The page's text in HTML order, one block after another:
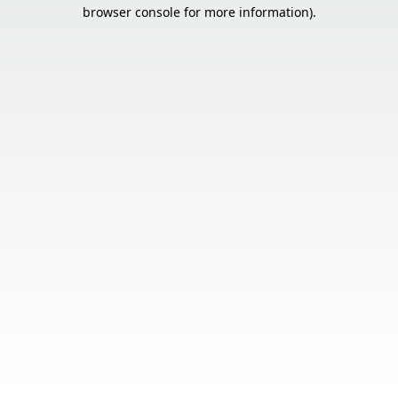
browser console for more information).